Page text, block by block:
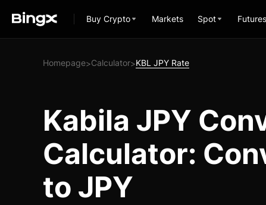
Buy Crypto Markets Spot Futures
Homepage>Calculator>KBL JPY Rate
Kabila JPY
Calculator:
to JPY